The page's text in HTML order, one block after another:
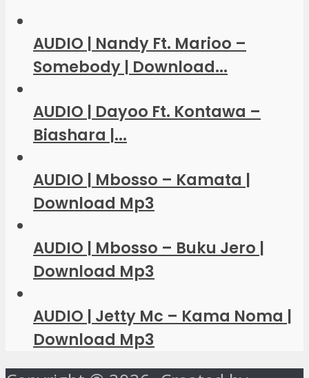
AUDIO | Nandy Ft. Marioo –
Somebody | Download...
AUDIO | Dayoo Ft. Kontawa –
Biashara |...
AUDIO | Mbosso – Kamata |
Download Mp3
AUDIO | Mbosso – Buku Jero |
Download Mp3
AUDIO | Jetty Mc – Kama Noma |
Download Mp3